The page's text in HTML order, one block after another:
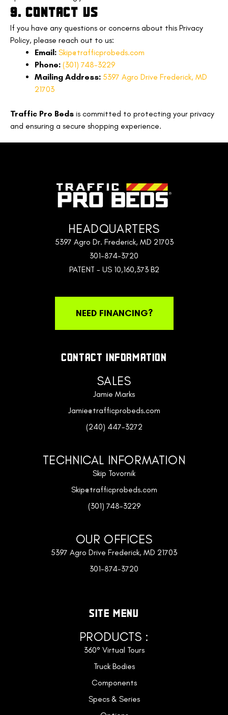
9. CONTACT US
If you have any questions or concerns about this Privacy
Policy, please reach out to us:
Email: Skip@trafficprobeds.com
Phone: (301) 748-3229
Mailing Address: 5397 Agro Drive Frederick, MD
21703
Traffic Pro Beds is committed to protecting your privacy
and ensuring a secure shopping experience.
HEADQUARTERS
5397 Agro Dr. Frederick, MD 21703
301-874-3720
PATENT - US 10,160,373 B2
NEED FINANCING?
CONTACT INFORMATION
SALES
Jamie Marks
Jamie@trafficprobeds.com
(240) 447-3272
TECHNICAL INFORMATION
Skip Tovornik
Skip@trafficprobeds.com
(301) 748-3229
OUR OFFICES
5397 Agro Drive Frederick, MD 21703
301-874-3720
SITE MENU
PRODUCTS :
360° Virtual Tours
Truck Bodies
Components
Specs & Series